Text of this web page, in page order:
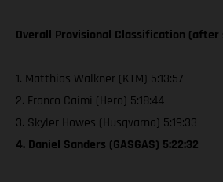
Overall Provisional Classification (after
1. Matthias Walkner (KTM) 5:13:57
2. Franco Caimi (Hero) 5:18:44
3. Skyler Howes (Husqvarna) 5:19:33
4. Daniel Sanders (GASGAS) 5:22:32